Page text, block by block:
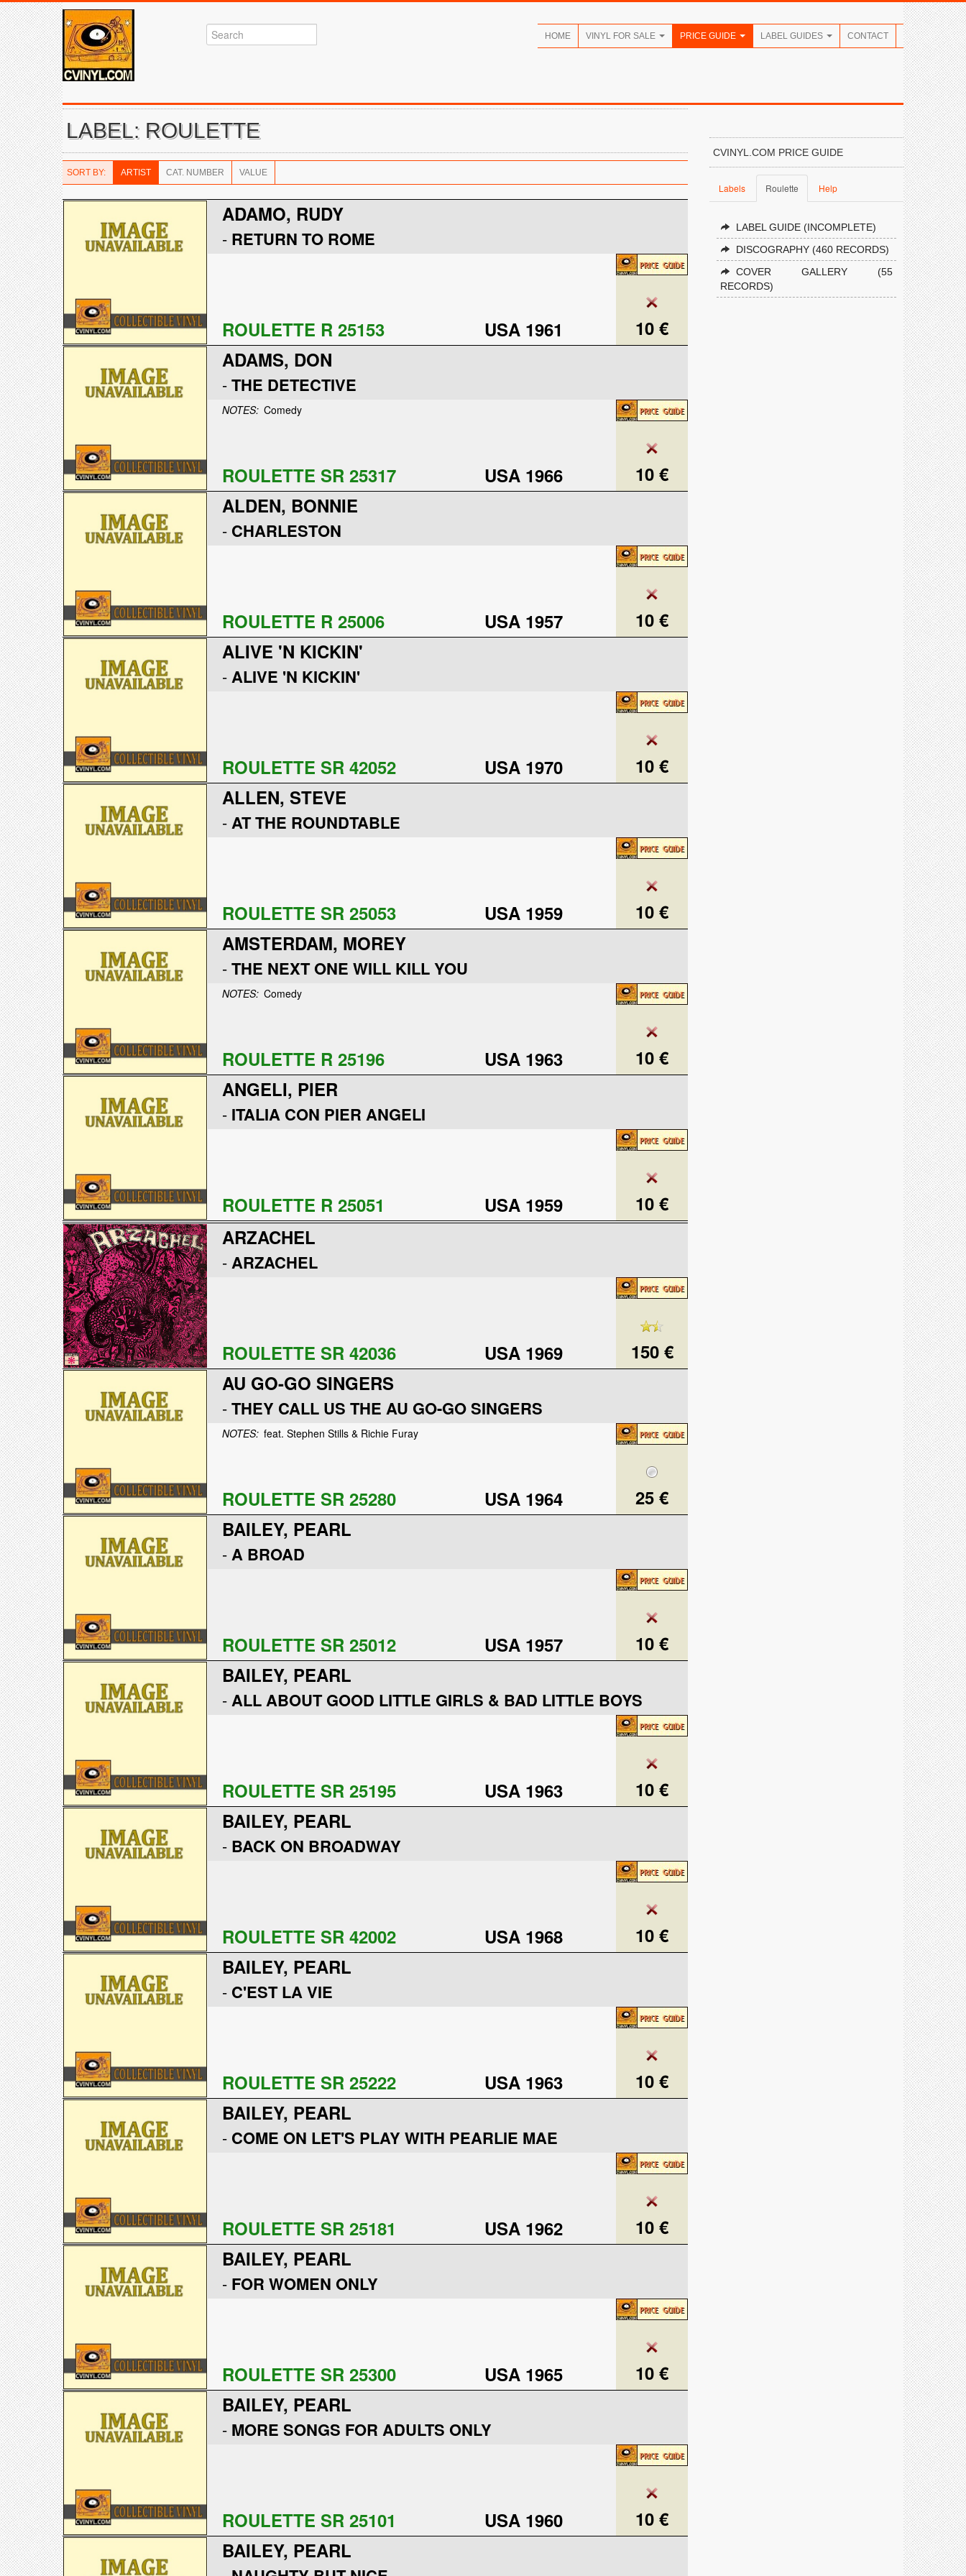
HOME VINYL FOR SALE PRICE GUIDE LABEL GUIDES CONTACT
LABEL: ROULETTE
SORT BY: ARTIST CAT. NUMBER VALUE
ADAMO, RUDY
- RETURN TO ROME
10 €
ROULETTE R 25153
USA 1961
ADAMS, DON
-THE DETECTIVE
NOTES: Comedy
10 €
ROULETTE SR 25317
USA 1966
ALDEN, BONNIE
- CHARLESTON
10 €
ROULETTE R 25006
USA 1957
ALIVE 'N KICKIN'
-ALIVE 'N KICKIN'
10 €
ROULETTE SR 42052
USA 1970
ALLEN, STEVE
-AT THE ROUNDTABLE
10 €
ROULETTE SR 25053
USA 1959
AMSTERDAM, MOREY
-THE NEXT ONE WILL KILL YOU
NOTES: Comedy
10 €
ROULETTE R 25196
USA 1963
ANGELI, PIER
- ITALIA CON PIER ANGELI
10 €
ROULETTE R 25051
USA 1959
ARZACHEL
-ARZACHEL
150 €
ROULETTE SR 42036
USA 1969
AU GO-GO SINGERS
-THEY CALL US THE AU GO-GO SINGERS
NOTES: feat. Stephen Stills & Richie Furay
25 €
ROULETTE SR 25280
USA 1964
BAILEY, PEARL
-A BROAD
10 €
ROULETTE SR 25012
USA 1957
BAILEY, PEARL
-ALL ABOUT GOOD LITTLE GIRLS & BAD LITTLE BOYS
10 €
ROULETTE SR 25195
USA 1963
BAILEY, PEARL
- BACK ON BROADWAY
10 €
ROULETTE SR 42002
USA 1968
BAILEY, PEARL
- C'EST LA VIE
10 €
ROULETTE SR 25222
USA 1963
BAILEY, PEARL
- COME ON LET'S PLAY WITH PEARLIE MAE
10 €
ROULETTE SR 25181
USA 1962
BAILEY, PEARL
- FOR WOMEN ONLY
10 €
ROULETTE SR 25300
USA 1965
BAILEY, PEARL
- MORE SONGS FOR ADULTS ONLY
10 €
ROULETTE SR 25101
USA 1960
BAILEY, PEARL
CVINYL.COM PRICE GUIDE
Labels Roulette Help
LABEL GUIDE (INCOMPLETE)
DISCOGRAPHY (460 RECORDS)
COVER GALLERY (55
RECORDS)